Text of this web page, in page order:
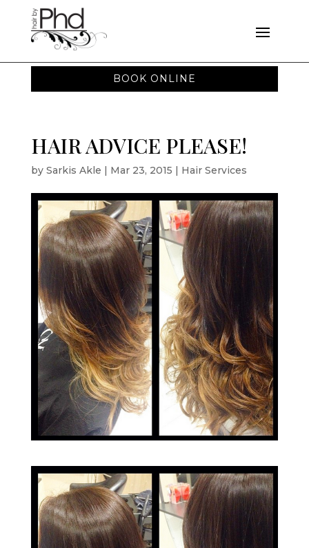
BOOK ONLINE
HAIR ADVICE PLEASE!
by Sarkis Akle | Mar 23, 2015 | Hair Services